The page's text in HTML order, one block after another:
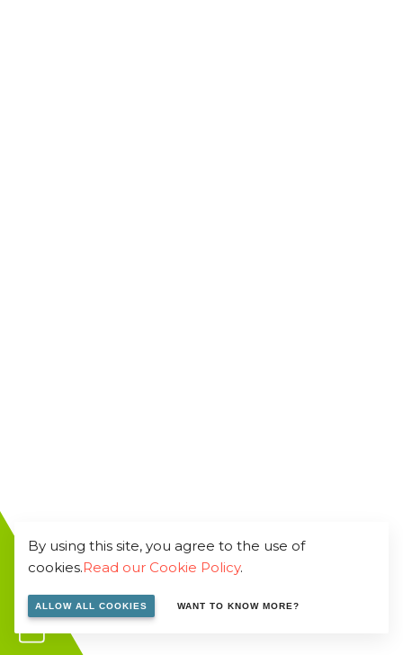
By using this site, you agree to the use of
cookies.Read our Cookie Policy.
ALLOW ALL COOKIES WANT TO KNOW MORE?